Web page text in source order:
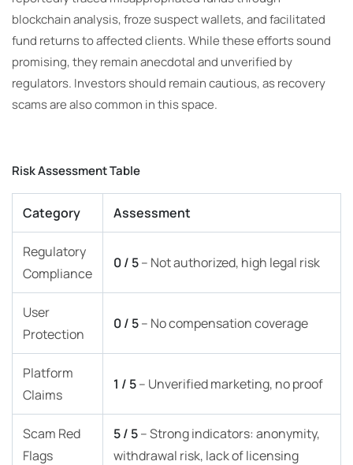
blockchain analysis, froze suspect wallets, and facilitated
fund returns to affected clients. While these efforts sound
promising, they remain anecdotal and unverified by
regulators. Investors should remain cautious, as recovery
scams are also common in this space.
Risk Assessment Table
Category Assessment
Regulatory
Compliance
0 / 5– Not authorized, high legal risk
User
Protection
0 / 5– No compensation coverage
Platform
Claims
1 / 5– Unverified marketing, no proof
Scam Red
Flags
5 / 5– Strong indicators: anonymity,
withdrawal risk, lack of licensing